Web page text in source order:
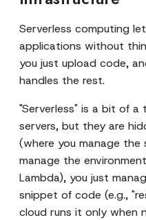
Serverless computing
applications without
you just upload code,
handles the rest.
"Serverless" is a bit of
servers, but they are
(where you manage the
manage the
Lambda), you just
snippet of code (e.g.,
cloud runs it only when